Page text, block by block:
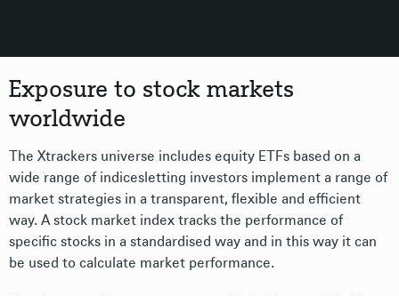
Exposure to stock markets
worldwide
The Xtrackers universe includes equity ETFs based on a
wide range of indicesletting investors implement a range of
market strategies in a transparent, flexible and efficient
way. A stock market index tracks the performance of
specific stocks in a standardised way and in this way it can
be used to calculate market performance.